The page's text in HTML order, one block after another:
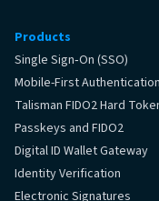
Products
Single Sign‑On (SSO)
Mobile-First Authentication
Talisman FIDO2 Hard
Passkeys and FIDO2
Digital ID Wallet Gateway
Identity Verification
Electronic Signatures